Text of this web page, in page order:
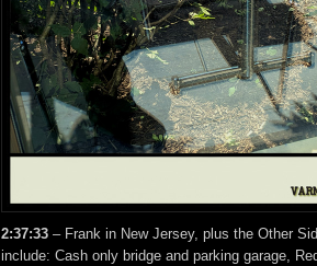
2:37:33 – Frank in New Jersey, plus the Other
include: Cash only bridge and parking garage,